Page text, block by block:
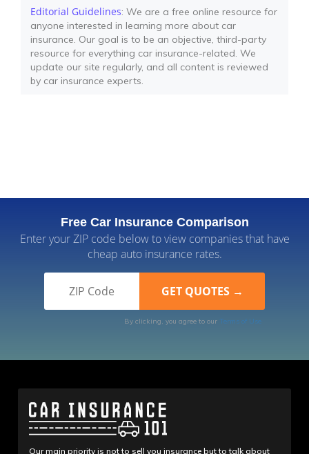
Editorial Guidelines: We are a free online resource for
anyone interested in learning more about car
insurance. Our goal is to be an objective, third-party
resource for everything car insurance-related. We
update our site regularly, and all content is reviewed
by car insurance experts.
Free Car Insurance Comparison
Enter your ZIP code below to view companies that have
cheap auto insurance rates.
By clicking, you agree to our Terms of Use
Our main priority is not to sell you insurance but to talk about